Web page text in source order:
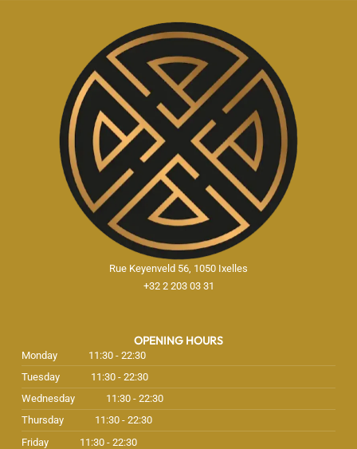
Rue Keyenveld 56, 1050 Ixelles
+32 2 203 03 31
OPENING HOURS
Monday
11:30 - 22:30
Tuesday
11:30 - 22:30
Wednesday
11:30 - 22:30
Thursday
11:30 - 22:30
Friday
11:30 - 22:30